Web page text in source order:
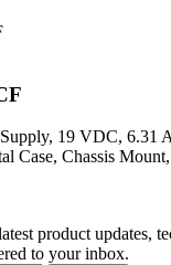
19 VDC, 6.31
Case, Chassis
product updates,
to your inbox.